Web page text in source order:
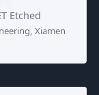
Etched
Xiamen